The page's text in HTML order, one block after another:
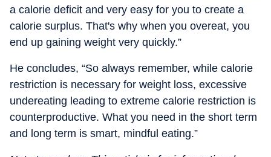
a calorie deficit and very easy for you to create a
calorie surplus. That's why when you overeat, you
end up gaining weight very quickly.”
He concludes, “So always remember, while calorie
restriction is necessary for weight loss, excessive
undereating leading to extreme calorie restriction is
counterproductive. What you need in the short term
and long term is smart, mindful eating.”